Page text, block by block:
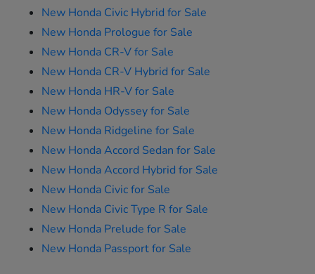
New Honda Civic Hybrid for Sale
New Honda Prologue for Sale
New Honda CR-V for Sale
New Honda CR-V Hybrid for Sale
New Honda HR-V for Sale
New Honda Odyssey for Sale
New Honda Ridgeline for Sale
New Honda Accord Sedan for Sale
New Honda Accord Hybrid for Sale
New Honda Civic for Sale
New Honda Civic Type R for Sale
New Honda Prelude for Sale
New Honda Passport for Sale